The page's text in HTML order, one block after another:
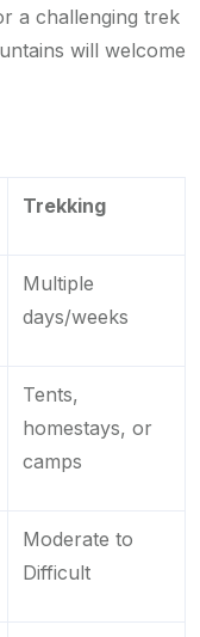
a challenging trek
will welcome
Trekking
Multiple
days/weeks
Tents,
homestays, or
camps
Moderate to
Difficult